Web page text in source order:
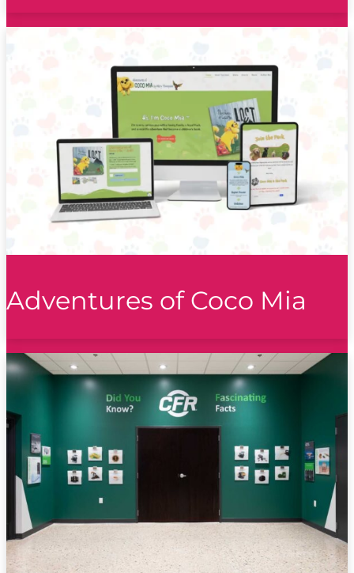
Adventures of Coco Mia